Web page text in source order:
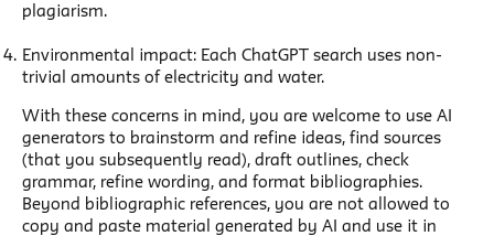
plagiarism.
Environmental impact: Each ChatGPT search uses non-
trivial amounts of electricity and water.
With these concerns in mind, you are welcome to use AI
generators to brainstorm and refine ideas, find sources
(that you subsequently read), draft outlines, check
grammar, refine wording, and format bibliographies.
Beyond bibliographic references, you are not allowed to
copy and paste material generated by AI and use it in